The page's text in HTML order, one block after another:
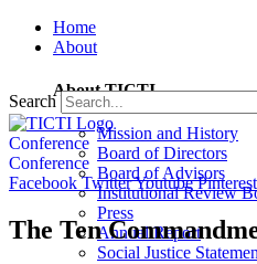
Home
About
About TICTI
Mission and History
Board of Directors
Board of Advisors
Institutional Review
Press
Annual Report
Social Justice
Search
Conference
Conference
Facebook TwitterYoutube Pinterest
The Ten